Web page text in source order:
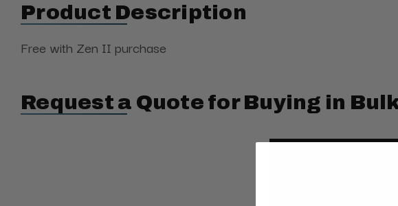
Product Description
Free with Zen II purchase
Request a Quote for Buying in